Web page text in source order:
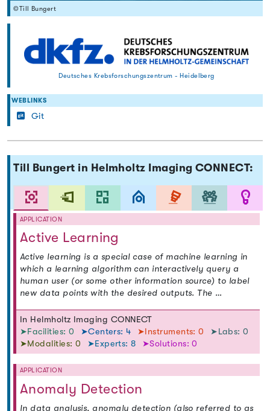
©Till Bungert
Deutsches Krebsforschungszentrum - Heidelberg
WEBLINKS
Git
Till Bungert in Helmholtz Imaging CONNECT:
APPLICATION
Active Learning
Active learning is a special case of machine learning in
which a learning algorithm can interactively query a
human user (or some other information source) to label
new data points with the desired outputs. The …
In Helmholtz Imaging CONNECT
➤Facilities: 0
➤Centers: 4 ➤Instruments: 0
➤Labs: 0
➤Modalities: 0
➤Experts: 8 ➤Solutions: 0
APPLICATION
Anomaly Detection
In data analysis, anomaly detection (also referred to as